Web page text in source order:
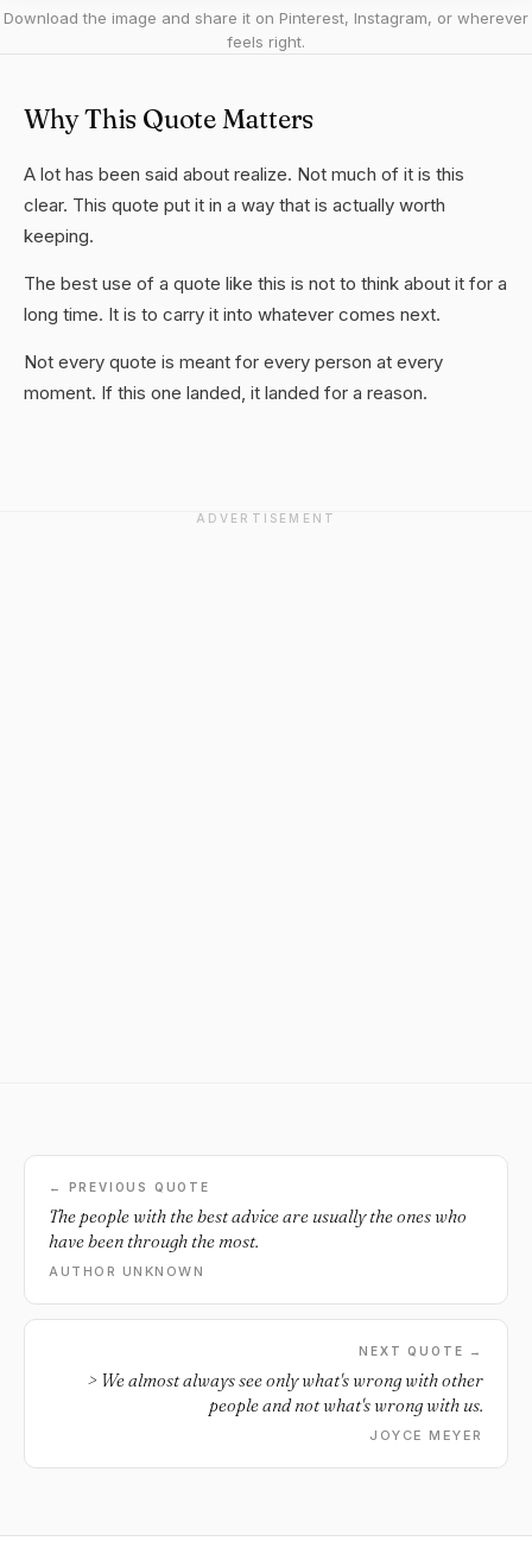
Download the image and share it on Pinterest, Instagram, or wherever
feels right.
Why This Quote Matters
A lot has been said about realize. Not much of it is this
clear. This quote put it in a way that is actually worth
keeping.
The best use of a quote like this is not to think about it for a
long time. It is to carry it into whatever comes next.
Not every quote is meant for every person at every
moment. If this one landed, it landed for a reason.
ADVERTISEMENT
← PREVIOUS QUOTE
The people with the best advice are usually the ones who
have been through the most.
AUTHOR UNKNOWN
NEXT QUOTE →
> We almost always see only what's wrong with other
people and not what's wrong with us.
JOYCE MEYER